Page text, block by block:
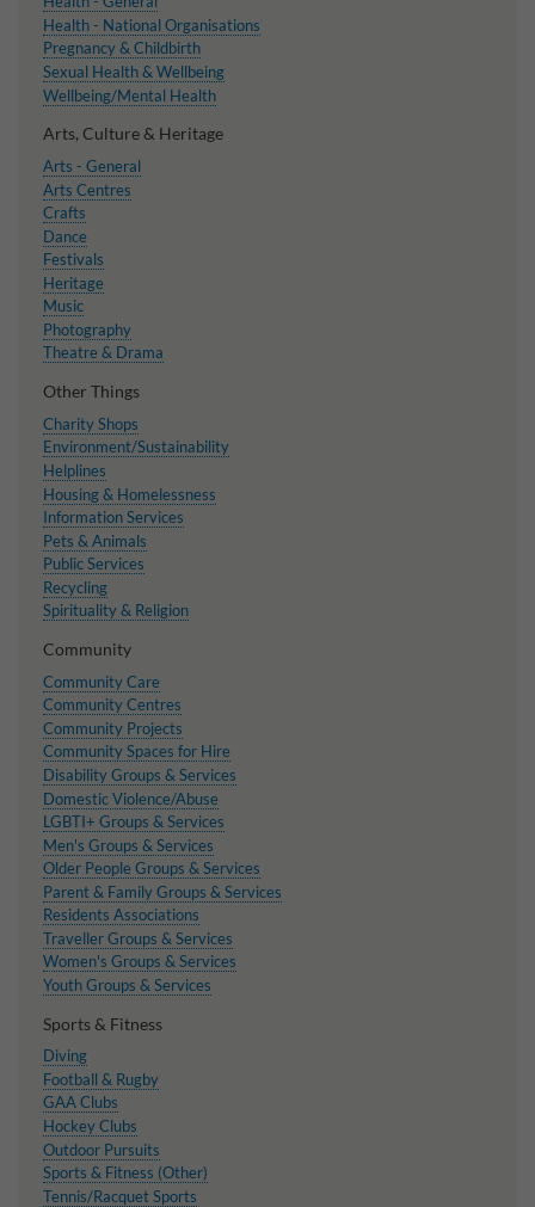
Health - National Organisations
Pregnancy & Childbirth
Sexual Health & Wellbeing
Wellbeing/Mental Health
Arts, Culture & Heritage
Arts - General
Arts Centres
Crafts
Dance
Festivals
Heritage
Music
Photography
Theatre & Drama
Other Things
Charity Shops
Environment/Sustainability
Helplines
Housing & Homelessness
Information Services
Pets & Animals
Public Services
Recycling
Spirituality & Religion
Community
Community Care
Community Centres
Community Projects
Community Spaces for Hire
Disability Groups & Services
Domestic Violence/Abuse
LGBTI+ Groups & Services
Men's Groups & Services
Older People Groups & Services
Parent & Family Groups & Services
Residents Associations
Traveller Groups & Services
Women's Groups & Services
Youth Groups & Services
Sports & Fitness
Diving
Football & Rugby
GAA Clubs
Hockey Clubs
Outdoor Pursuits
Sports & Fitness (Other)
Tennis/Racquet Sports